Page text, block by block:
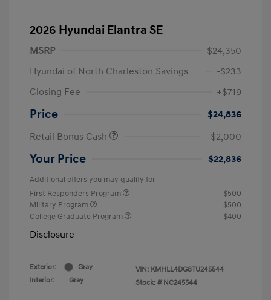
2026 Hyundai Elantra SE
MSRP
$24,350
Hyundai of North Charleston Savings
-$233
Closing Fee
+$719
Price
$24,836
Retail Bonus Cash
-$2,000
Your Price $22,836
Additional offers you may qualify for
First Responders Program
$500
Military Program
$500
College Graduate Program
$400
Disclosure
Exterior:
Gray
Interior:
Gray
VIN: KMHLL4DG8TU245544
Stock: # NC245544